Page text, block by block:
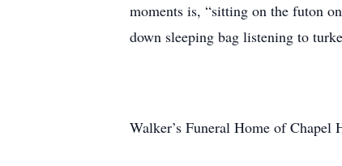
moments is, “sitting on the futon
down sleeping bag listening to
Walker’s Funeral Home of